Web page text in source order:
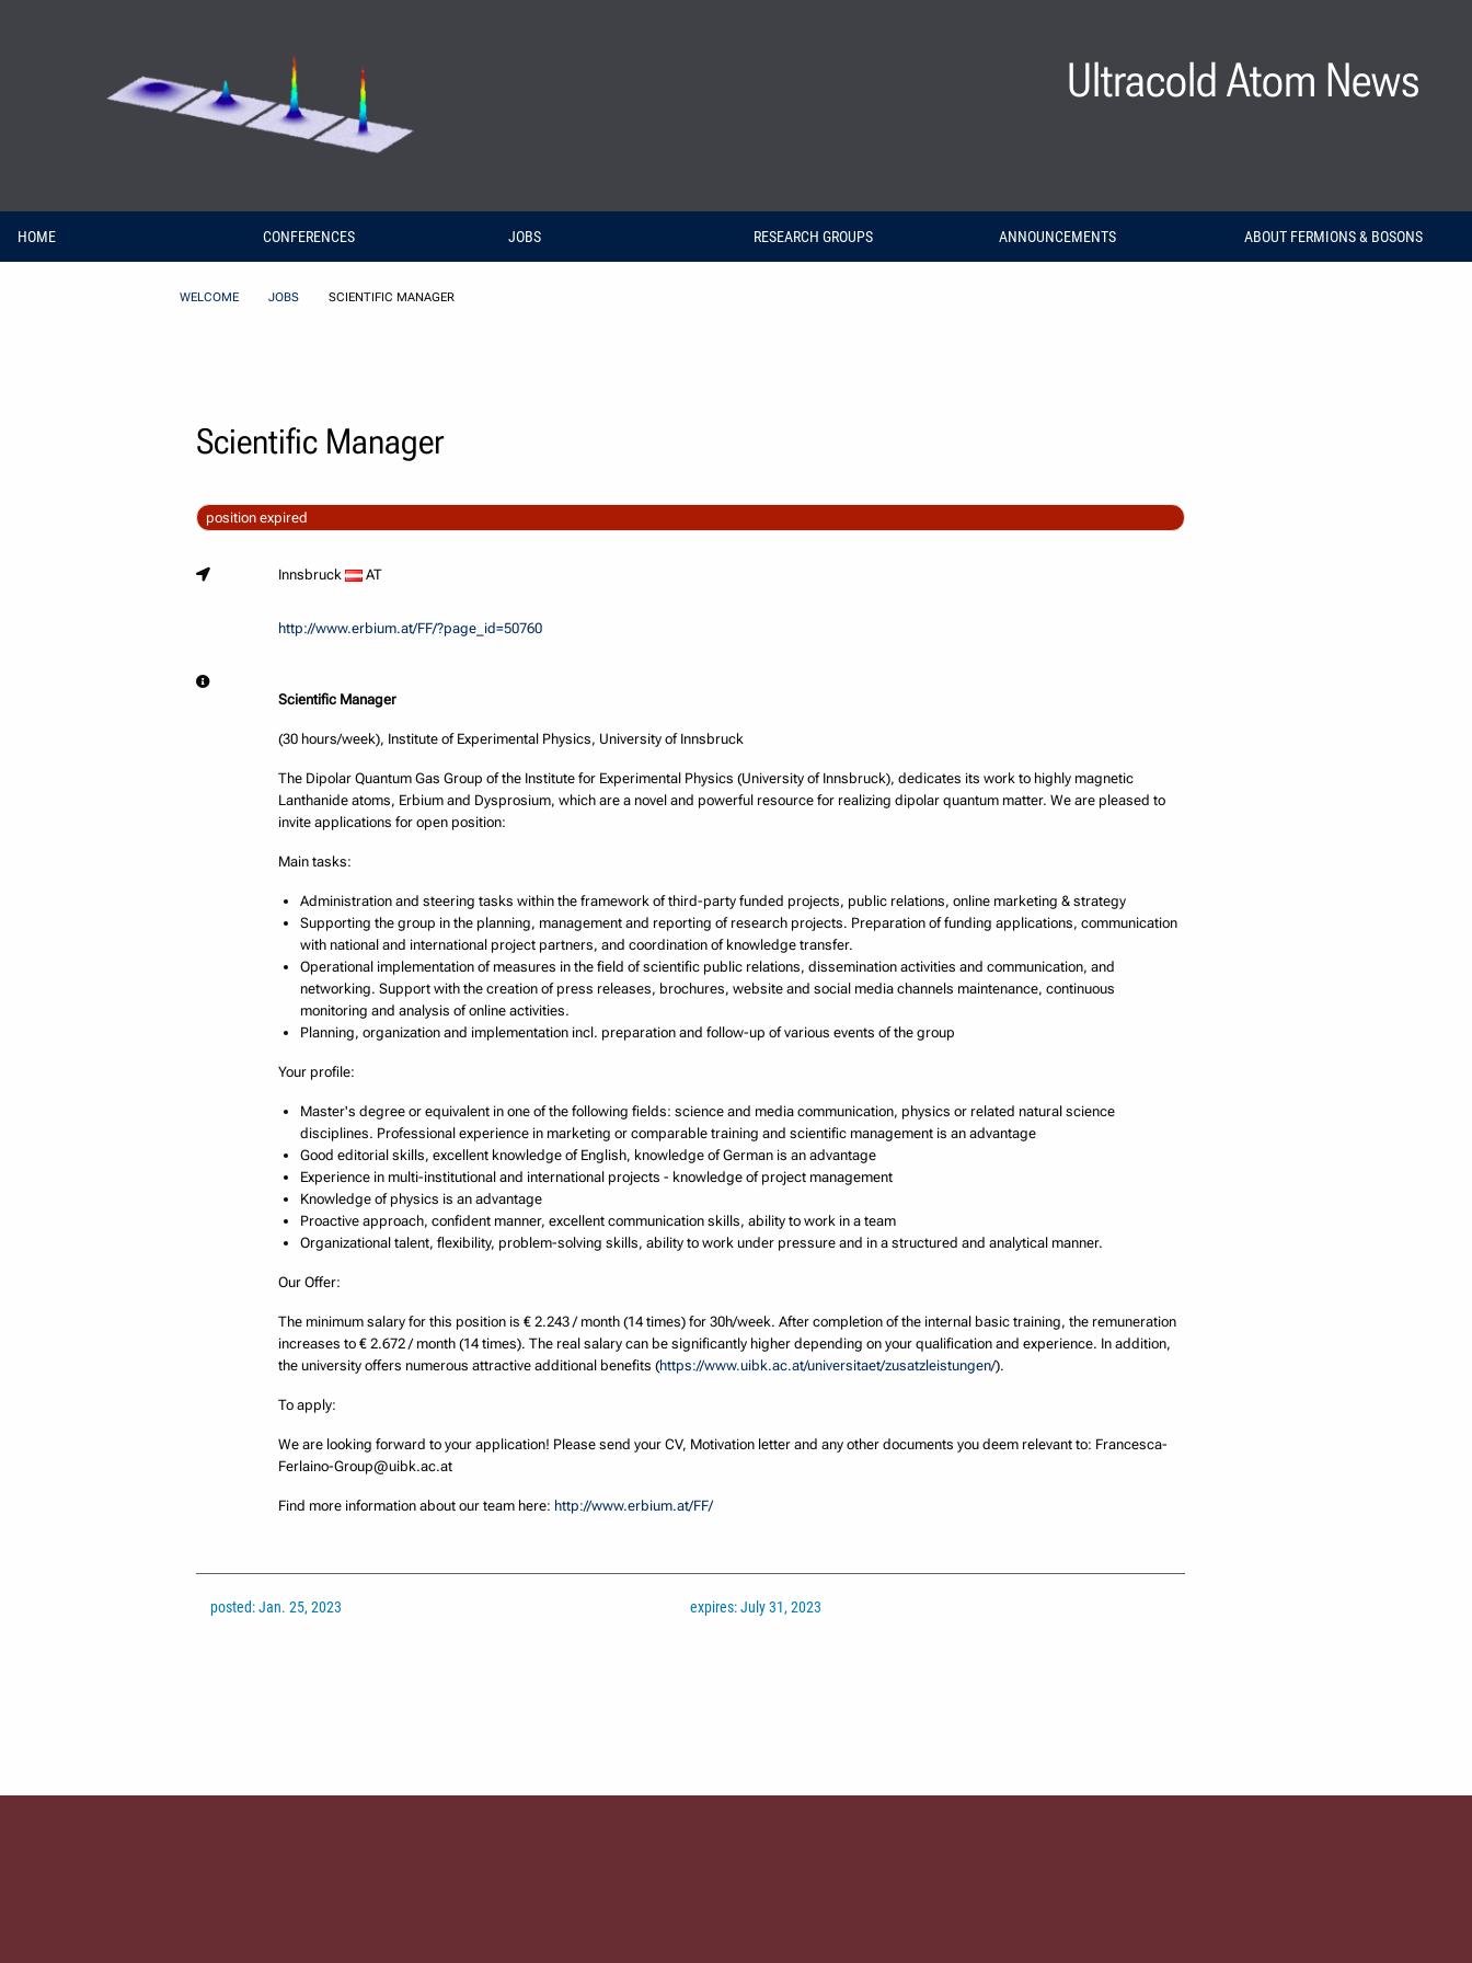
Ultracold Atom News
HOME CONFERENCES JOBS RESEARCH GROUPS ANNOUNCEMENTS ABOUT FERMIONS & BOSONS
WELCOME JOBS SCIENTIFIC MANAGER
Scientific Manager
position expired
Innsbruck AT
http://www.erbium.at/FF/?page_id=50760
Scientific Manager
(30 hours/week), Institute of Experimental Physics, University of Innsbruck
The Dipolar Quantum Gas Group of the Institute for Experimental Physics (University of Innsbruck), dedicates its work to highly magnetic
Lanthanide atoms, Erbium and Dysprosium, which are a novel and powerful resource for realizing dipolar quantum matter. We are pleased to
invite applications for open position:
Main tasks:
Administration and steering tasks within the framework of third-party funded projects, public relations, online marketing & strategy
Supporting the group in the planning, management and reporting of research projects. Preparation of funding applications, communication
with national and international project partners, and coordination of knowledge transfer.
Operational implementation of measures in the field of scientific public relations, dissemination activities and communication, and
networking. Support with the creation of press releases, brochures, website and social media channels maintenance, continuous
monitoring and analysis of online activities.
Planning, organization and implementation incl. preparation and follow-up of various events of the group
Your profile:
Master's degree or equivalent in one of the following fields: science and media communication, physics or related natural science
disciplines. Professional experience in marketing or comparable training and scientific management is an advantage
Good editorial skills, excellent knowledge of English, knowledge of German is an advantage
Experience in multi-institutional and international projects - knowledge of project management
Knowledge of physics is an advantage
Proactive approach, confident manner, excellent communication skills, ability to work in a team
Organizational talent, flexibility, problem-solving skills, ability to work under pressure and in a structured and analytical manner.
Our Offer:
The minimum salary for this position is € 2.243 / month (14 times) for 30h/week. After completion of the internal basic training, the remuneration
increases to € 2.672 / month (14 times). The real salary can be significantly higher depending on your qualification and experience. In addition,
the university offers numerous attractive additional benefits (https://www.uibk.ac.at/universitaet/zusatzleistungen/).
To apply:
We are looking forward to your application! Please send your CV, Motivation letter and any other documents you deem relevant to: Francesca-
Ferlaino-Group@uibk.ac.at
Find more information about our team here: http://www.erbium.at/FF/
posted: Jan. 25, 2023 expires: July 31, 2023